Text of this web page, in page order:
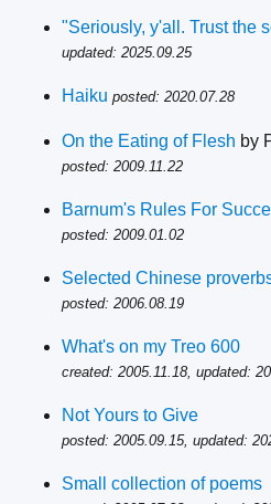
"Seriously, y'all. Trust the
updated: 2025.09.25
Haiku posted: 2020.07.28
On the Eating of Flesh by
posted: 2009.11.22
Barnum's Rules For
posted: 2009.01.02
Selected Chinese
posted: 2006.08.19
What's on my Treo 600
created: 2005.11.18, updated:
Not Yours to Give
posted: 2005.09.15, updated:
Small collection of poems